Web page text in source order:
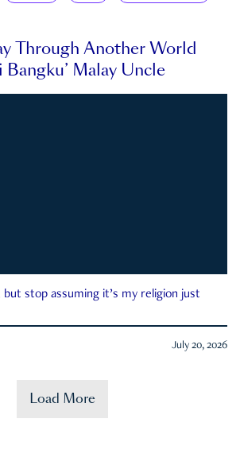
Through Another World
Bangku’ Malay Uncle
but stop assuming it’s my religion just
July 20, 2026
Load More